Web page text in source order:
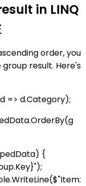
in LINQ
order, you
result. Here's
=> d.Category);
{